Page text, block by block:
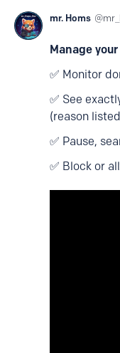
mr. Homs
Manage
✅ Monitor
✅ See
(reason
✅ Pause,
✅ Block or